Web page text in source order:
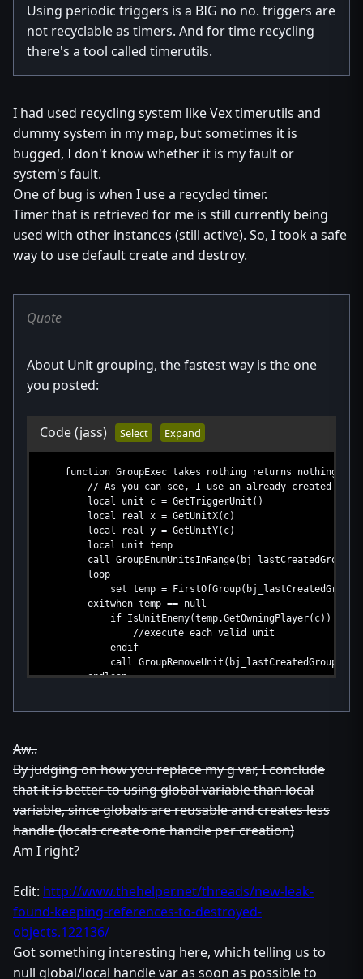
Using periodic triggers is a BIG no no. triggers are
not recyclable as timers. And for time recycling
there's a tool called timerutils.
I had used recycling system like Vex timerutils and
dummy system in my map, but sometimes it is
bugged, I don't know whether it is my fault or
system's fault.
One of bug is when I use a recycled timer.
Timer that is retrieved for me is still currently being
used with other instances (still active). So, I took a safe
way to use default create and destroy.
Quote
About Unit grouping, the fastest way is the one
you posted:
Code(jass) Select Expand
function GroupExec takes nothing returns nothing
// As you can see, I use an already created group,
local unit c = GetTriggerUnit()
local real x = GetUnitX(c)
local real y = GetUnitY(c)
local unit temp
call
loop
set temp = FirstOfGroup(bj_lastCreatedGroup)
exitwhen temp == null
if IsUnitEnemy(temp,GetOwningPlayer(c)) then
//execute each valid unit
endif
call
endloop
Aw..
By judging on how you replace my g var, I conclude
that it is better to using global variable than local
variable, since globals are reusable and creates less
handle (locals create one handle per creation)
Am I right?
Edit: http://www.thehelper.net/threads/new-leak-
found-keeping-references-to-destroyed-
objects.122136/
Got something interesting here, which telling us to
null global/local handle var as soon as possible to